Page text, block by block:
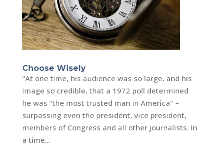
Choose Wisely
“At one time, his audience was so large, and his
image so credible, that a 1972 poll determined
he was “the most trusted man in America” –
surpassing even the president, vice president,
members of Congress and all other journalists. In
a time...